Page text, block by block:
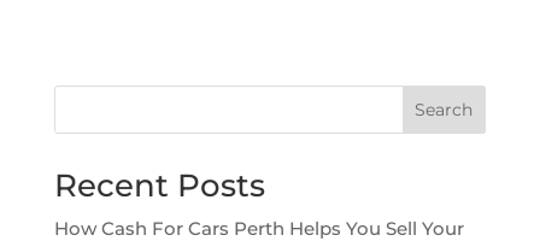
Search
Recent Posts
How Cash For Cars Perth Helps You Sell Your